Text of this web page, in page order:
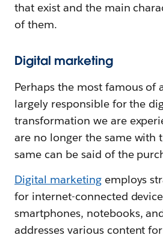
that exist and the main
of them.
Digital marketing
Perhaps the most famous of
largely responsible for the
transformation we are
are no longer the same with
same can be said of the
Digital marketingemploys
for internet-connected
smartphones, notebooks,
addresses various content